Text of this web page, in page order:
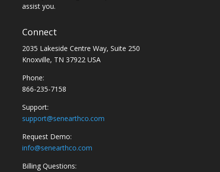
assist you.
Connect
2035 Lakeside Centre Way, Suite 250
Knoxville, TN 37922 USA
Phone:
866-235-7158
Support:
support@senearthco.com
Request Demo:
info@senearthco.com
Billing Questions: